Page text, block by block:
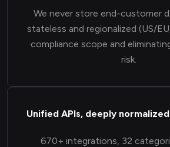
We never store end-customer
stateless and regionalized (US/
compliance scope and
risk.
Unified APIs, deeply normalized
670+ integrations, 32